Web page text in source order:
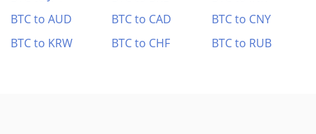
BTC to AUD
BTC to CAD
BTC to CNY
BTC to KRW
BTC to CHF BTC to RUB